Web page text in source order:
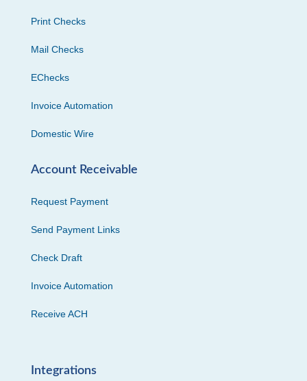
Print Checks
Mail Checks
EChecks
Invoice Automation
Domestic Wire
Account Receivable
Request Payment
Send Payment Links
Check Draft
Invoice Automation
Receive ACH
Integrations